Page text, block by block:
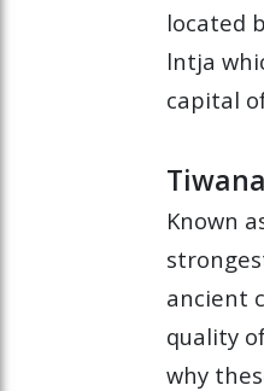
located
lntja
capital
Known
ancient
quality
why